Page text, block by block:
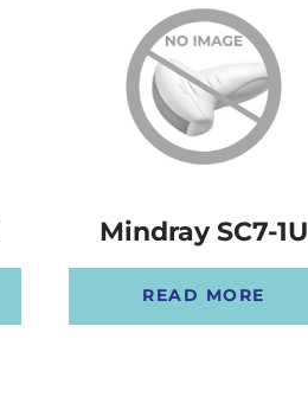
Mindray SC7-1U
READ MORE